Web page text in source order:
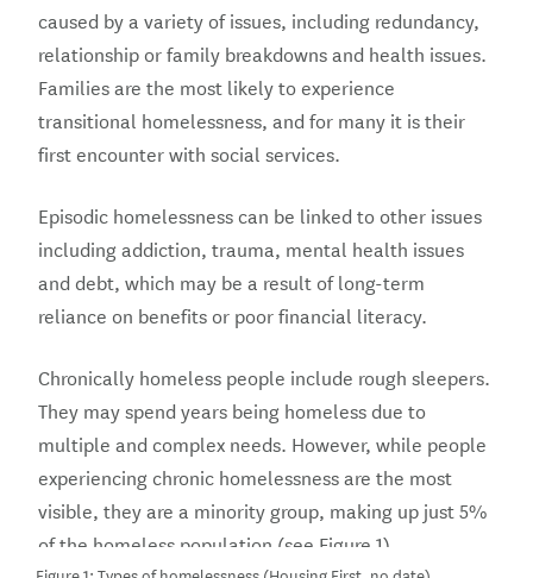
caused by a variety of issues, including redundancy,
relationship or family breakdowns and health issues.
Families are the most likely to experience
transitional homelessness, and for many it is their
first encounter with social services.
Episodic homelessness can be linked to other issues
including addiction, trauma, mental health issues
and debt, which may be a result of long-term
reliance on benefits or poor financial literacy.
Chronically homeless people include rough sleepers.
They may spend years being homeless due to
multiple and complex needs. However, while people
experiencing chronic homelessness are the most
visible, they are a minority group, making up just 5%
of the homeless population (see Figure 1).